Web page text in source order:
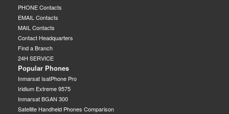
PHONE Contacts
EMAIL Contacts
MAIL Contacts
Contact Headquarters
Find a Branch
24H SERVICE
Popular Phones
Inmarsat IsatPhone Pro
Iridium Extreme 9575
Inmarsat BGAN 300
Satellite Handheld Phones Comparison